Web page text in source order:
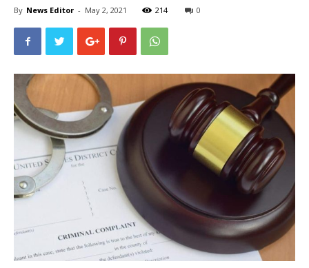
By News Editor - May 2, 2021 214 0